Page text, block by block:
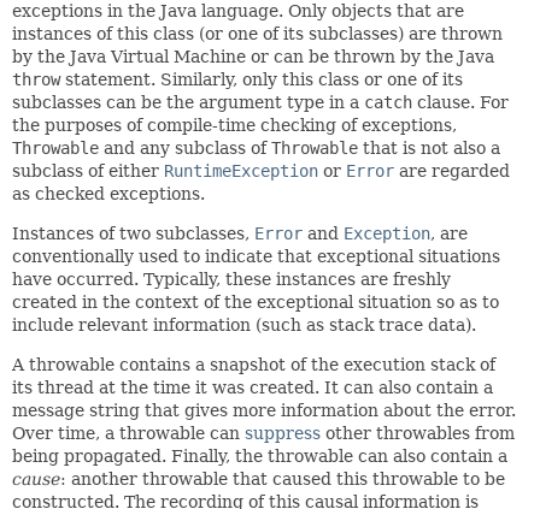
exceptions in the Java language. Only objects that are
instances of this class (or one of its subclasses) are thrown
by the Java Virtual Machine or can be thrown by the Java
throwstatement. Similarly, only this class or one of its
subclasses can be the argument type in a catch clause. For
the purposes of compile-time checking of exceptions,
Throwable and any subclass ofThrowable that is not also a
subclass of either RuntimeException or Error are regarded
as checked exceptions.
Instances of two subclasses, Error and Exception, are
conventionally used to indicate that exceptional situations
have occurred. Typically, these instances are freshly
created in the context of the exceptional situation so as to
include relevant information (such as stack trace data).
A throwable contains a snapshot of the execution stack of
its thread at the time it was created. It can also contain a
message string that gives more information about the error.
Over time, a throwable can suppress other throwables from
being propagated. Finally, the throwable can also contain a
cause: another throwable that caused this throwable to be
constructed. The recording of this causal information is